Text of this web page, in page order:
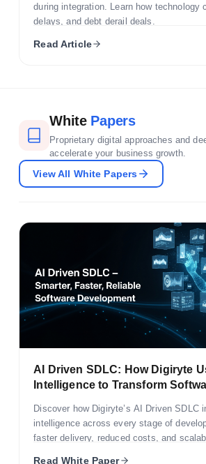
during integration. Learn how technology
delays, and debt derail deals.
Read Article
White Papers
Proprietary digital approaches and
accelerate your business growth.
View All White Papers
AI Driven SDLC: How Digiryte
Intelligence to Transform
Discover how Digiryte’s AI Driven SDLC
intelligence across every stage of
faster delivery, reduced costs, and
Read White Paper